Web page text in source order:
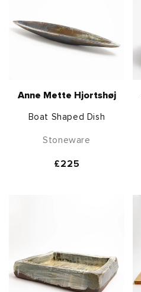
Anne Mette Hjortshøj
Boat Shaped Dish
Stoneware
Regular
£225